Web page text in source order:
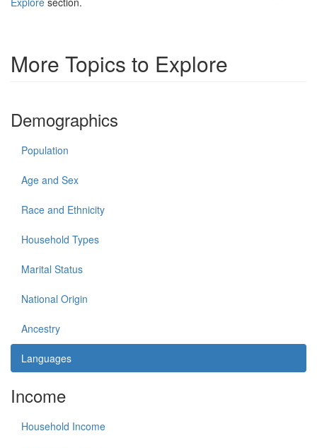
More Topics to Explore
Demographics
Population
Age and Sex
Race and Ethnicity
Household Types
Marital Status
National Origin
Ancestry
Languages
Income
Household Income